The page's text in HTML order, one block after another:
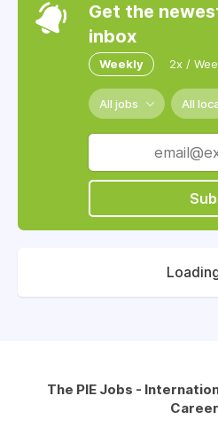
Get the
inbox
Weekly 2x /
All jobs All
The PIE Jobs -